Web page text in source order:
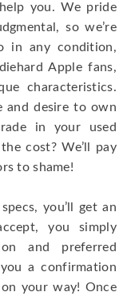
you. We pride
so we’re
in any condition,
Apple fans,
characteristics.
and desire to own
in your used
cost? We’ll pay
to shame!
you’ll get an
you simply
and preferred
a confirmation
on your way! Once